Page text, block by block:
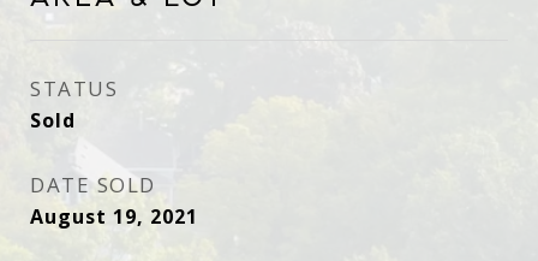
STATUS
Sold
DATE SOLD
August 19, 2021